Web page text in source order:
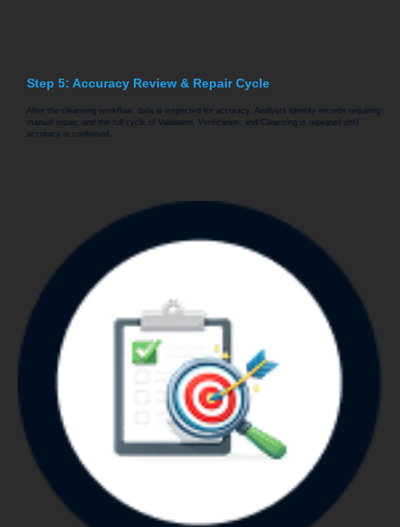
Step 5: Accuracy Review & Repair Cycle
After the cleansing workflow, data is inspected for accuracy. Analysts identify records requiring
manual repair, and the full cycle of Validation, Verification, and Cleansing is repeated until
accuracy is confirmed.